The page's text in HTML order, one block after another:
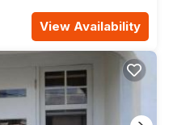
View Availability